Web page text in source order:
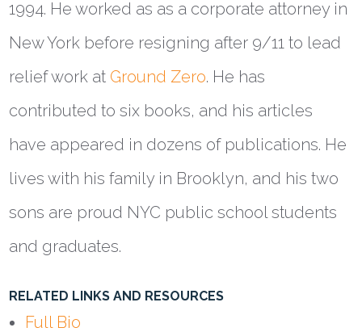
1994. He worked as as a corporate attorney in
New York before resigning after 9/11 to lead
relief work at Ground Zero. He has
contributed to six books, and his articles
have appeared in dozens of publications. He
lives with his family in Brooklyn, and his two
sons are proud NYC public school students
and graduates.
RELATED LINKS AND RESOURCES
Full Bio